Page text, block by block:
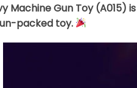
Machine Gun Toy
packed toy.